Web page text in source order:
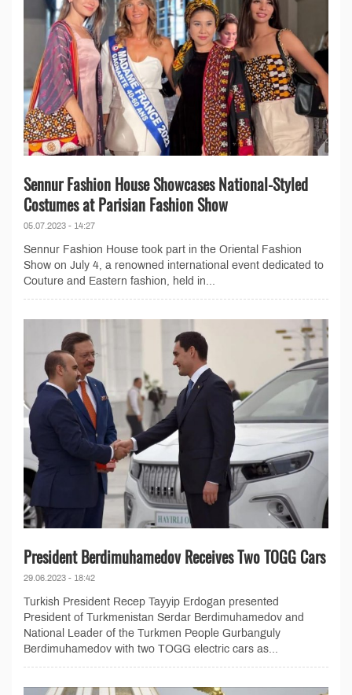
Sennur Fashion House Showcases National-Styled
Costumes at Parisian Fashion Show
05.07.2023 - 14:27
Sennur Fashion House took part in the Oriental Fashion
Show on July 4, a renowned international event dedicated to
Couture and Eastern fashion, held in...
President Berdimuhamedov Receives Two TOGG Cars
29.06.2023 - 18:42
Turkish President Recep Tayyip Erdogan presented
President of Turkmenistan Serdar Berdimuhamedov and
National Leader of the Turkmen People Gurbanguly
Berdimuhamedov with two TOGG electric cars as...